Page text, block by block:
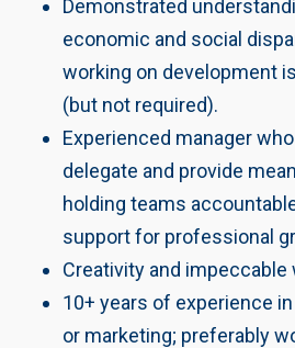
Demonstrated
economic and social
working on development
(but not required).
Experienced manager
delegate and provide
holding teams
support for professional
Creativity and impeccable
10+ years of experience
or marketing; preferably